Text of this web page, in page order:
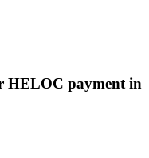
HELOC payment in